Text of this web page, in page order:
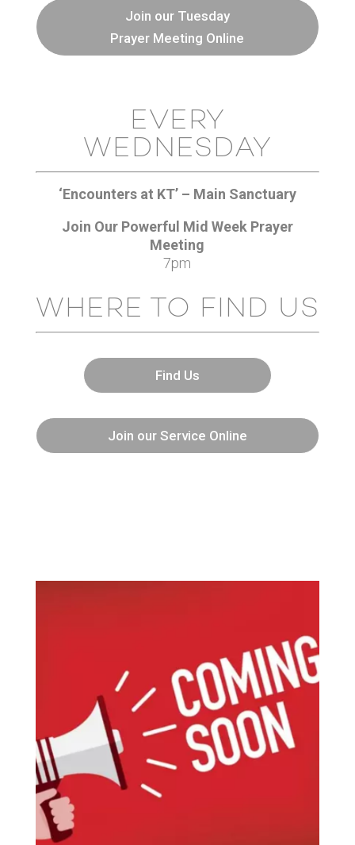
Join our Tuesday
Prayer Meeting Online
EVERY
WEDNESDAY
‘Encounters at KT’ – Main Sanctuary
Join Our Powerful Mid Week Prayer
Meeting
7pm
WHERE TO FIND US
Find Us
Join our Service Online